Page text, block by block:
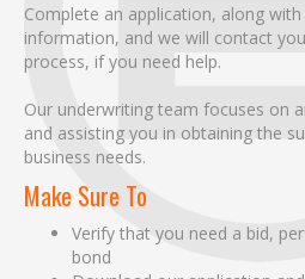
Complete an application, along
information, and we will contact
process, if you need help.
Our underwriting team focuses on
and assisting you in obtaining the
business needs.
Make Sure To
Verify that you need a bid,
bond